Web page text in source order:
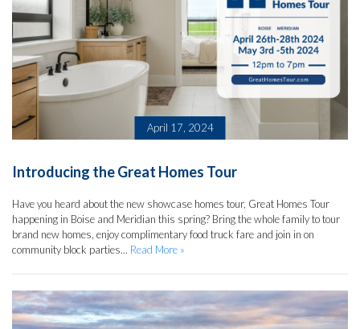
April 17, 2024
Introducing the Great Homes Tour
Have you heard about the new showcase homes tour, Great Homes Tour
happening in Boise and Meridian this spring? Bring the whole family to tour
brand new homes, enjoy complimentary food truck fare and join in on
community block parties... Read More »